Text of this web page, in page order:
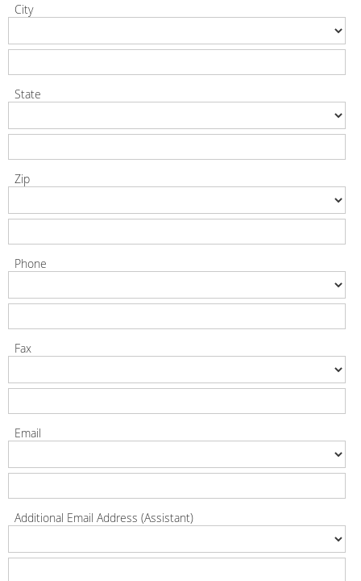
City
State
Zip
Phone
Fax
Email
Additional Email Address (Assistant)